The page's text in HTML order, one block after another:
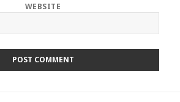
WEBSITE